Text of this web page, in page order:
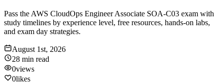
Pass the AWS CloudOps Engineer Associate SOA-C03 exam with
study timelines by experience level, free resources, hands-on labs,
and exam day strategies.
August 1st, 2026
28 min read
0views
0likes